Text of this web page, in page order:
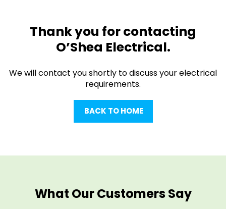
Thank you for contacting
O’Shea Electrical.
We will contact you shortly to discuss your electrical
requirements.
BACK TO HOME
What Our Customers Say